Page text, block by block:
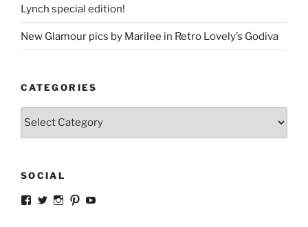
Lynch special edition!
New Glamour pics by Marilee in Retro Lovely’s Godiva
CATEGORIES
SOCIAL
ViewViewViewView